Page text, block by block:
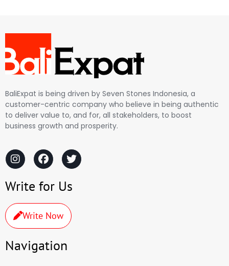
BaliExpat is being driven by Seven Stones Indonesia, a
customer-centric company who believe in being authentic
to deliver value to, and for, all stakeholders, to boost
business growth and prosperity.
Write for Us
Write Now
Navigation